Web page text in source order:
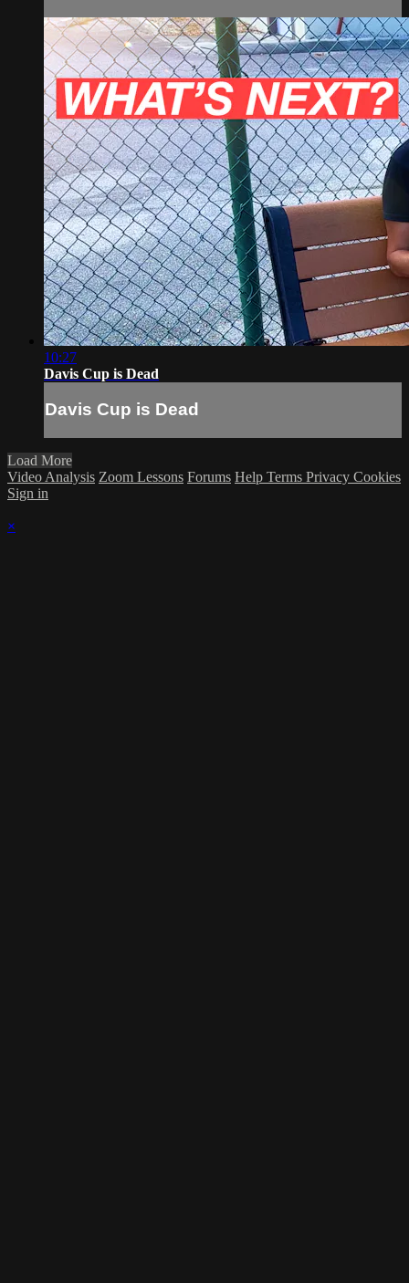
10:27
Davis Cup is Dead
Davis Cup is Dead
Load More
Video Analysis Zoom Lessons Forums Help Terms Privacy Cookies
Sign in
×